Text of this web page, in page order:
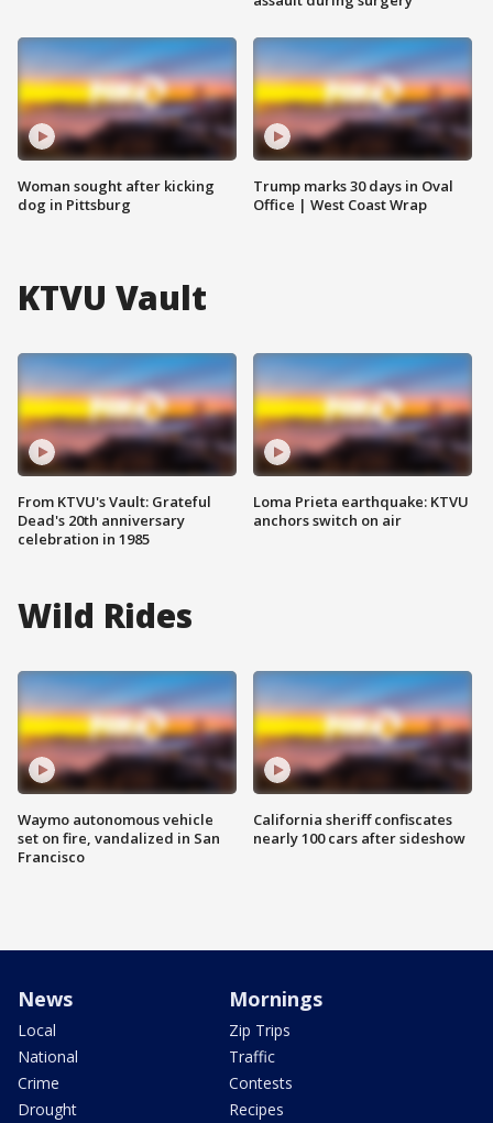
Woman sought after kicking
dog in Pittsburg
Trump marks 30 days in Oval
Office | West Coast Wrap
KTVU Vault
From KTVU's Vault: Grateful
Dead's 20th anniversary
celebration in 1985
Loma Prieta earthquake: KTVU
anchors switch on air
Wild Rides
Waymo autonomous vehicle
set on fire, vandalized in San
Francisco
California sheriff confiscates
nearly 100 cars after sideshow
News
Local
National
Crime
Drought
Mornings
Zip Trips
Traffic
Contests
Recipes